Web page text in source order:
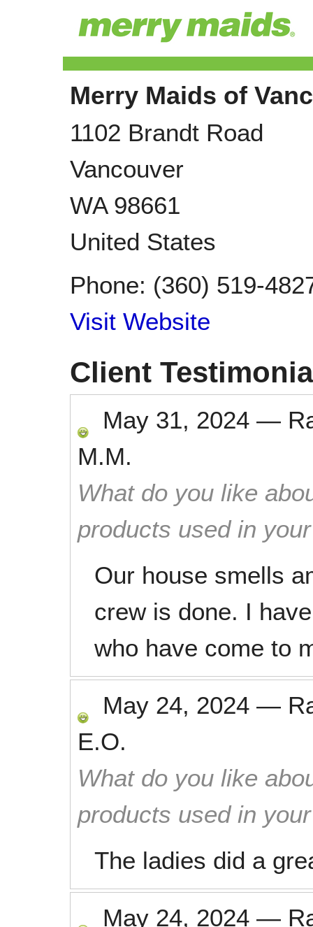
Merry Maids of
1102 Brandt Road
Vancouver
WA 98661
United States
Phone: (360) 519-
Visit Website
Client
May 31, 2024 —
M.M.
What do you like
products used in
Our house smells
crew is done. I
who have come to
May 24, 2024 —
E.O.
What do you like
products used in
The ladies did a
May 24, 2024 —